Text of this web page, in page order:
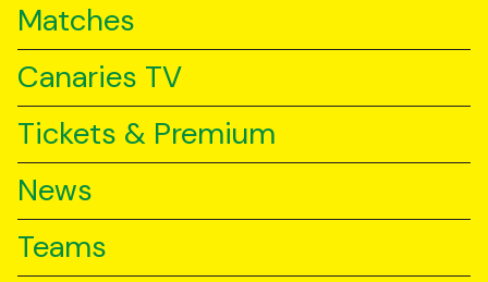
Matches
Canaries TV
Tickets & Premium
News
Teams